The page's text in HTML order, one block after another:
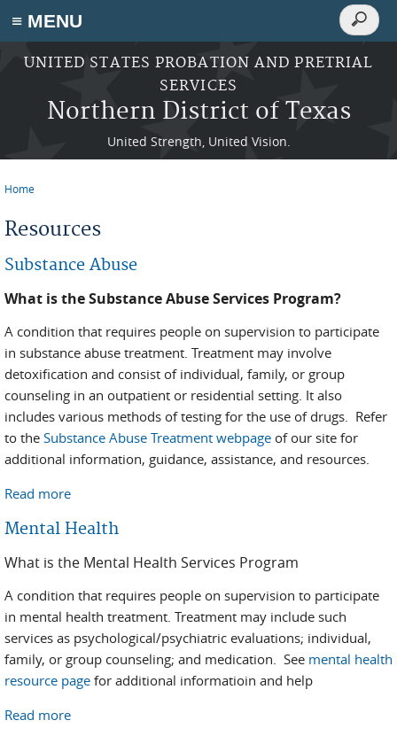
≡ MENU
Skip to main content
UNITED STATES PROBATION AND PRETRIAL
SERVICES
Northern District of Texas
United Strength, United Vision.
Search
Search
Home
Resources
Substance Abuse
What is the Substance Abuse Services Program?
A condition that requires people on supervision to participate
in substance abuse treatment. Treatment may involve
detoxification and consist of individual, family, or group
counseling in an outpatient or residential setting. It also
includes various methods of testing for the use of drugs. Refer
to the Substance Abuse Treatment webpage of our site for
additional information, guidance, assistance, and resources.
Read more
Mental Health
What is the Mental Health Services Program
A condition that requires people on supervision to participate
in mental health treatment. Treatment may include such
services as psychological/psychiatric evaluations; individual,
family, or group counseling; and medication. See mental health
resource page for additional informatioin and help
Read more